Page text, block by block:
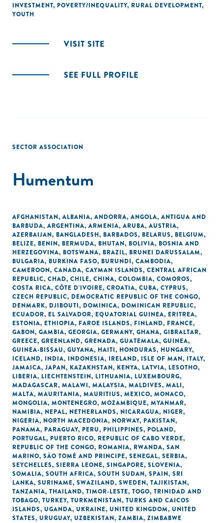
INVESTMENT, POVERTY/INEQUALITY, RURAL DEVELOPMENT,
YOUTH
VISIT SITE
SEE FULL PROFILE
SECTOR ASSOCIATION
Humentum
AFGHANISTAN, ALBANIA, ANDORRA, ANGOLA, ANTIGUA AND
BARBUDA, ARGENTINA, ARMENIA, ARUBA, AUSTRIA,
AZERBAIJAN, BANGLADESH, BARBADOS, BELARUS, BELGIUM,
BELIZE, BENIN, BERMUDA, BHUTAN, BOLIVIA, BOSNIA AND
HERZEGOVINA, BOTSWANA, BRAZIL, BRUNEI DARUSSALAM,
BULGARIA, BURKINA FASO, BURUNDI, CAMBODIA,
CAMEROON, CANADA, CAYMAN ISLANDS, CENTRAL AFRICAN
REPUBLIC, CHAD, CHILE, CHINA, COLOMBIA, COMOROS,
COSTA RICA, CÔTE D'IVOIRE, CROATIA, CUBA, CYPRUS,
CZECH REPUBLIC, DEMOCRATIC REPUBLIC OF THE CONGO,
DENMARK, DJIBOUTI, DOMINICA, DOMINICAN REPUBLIC,
ECUADOR, EL SALVADOR, EQUATORIAL GUINEA, ERITREA,
ESTONIA, ETHIOPIA, FAROE ISLANDS, FINLAND, FRANCE,
GABON, GAMBIA, GEORGIA, GERMANY, GHANA, GIBRALTAR,
GREECE, GREENLAND, GRENADA, GUATEMALA, GUINEA,
GUINEA-BISSAU, GUYANA, HAITI, HONDURAS, HUNGARY,
ICELAND, INDIA, INDONESIA, IRELAND, ISLE OF MAN, ITALY,
JAMAICA, JAPAN, KAZAKHSTAN, KENYA, LATVIA, LESOTHO,
LIBERIA, LIECHTENSTEIN, LITHUANIA, LUXEMBOURG,
MADAGASCAR, MALAWI, MALAYSIA, MALDIVES, MALI,
MALTA, MAURITANIA, MAURITIUS, MEXICO, MONACO,
MONGOLIA, MONTENEGRO, MOZAMBIQUE, MYANMAR,
NAMIBIA, NEPAL, NETHERLANDS, NICARAGUA, NIGER,
NIGERIA, NORTH MACEDONIA, NORWAY, PAKISTAN,
PANAMA, PARAGUAY, PERU, PHILIPPINES, POLAND,
PORTUGAL, PUERTO RICO, REPUBLIC OF CABO VERDE,
REPUBLIC OF THE CONGO, ROMANIA, RWANDA, SAN
MARINO, SÃO TOMÉ AND PRINCIPE, SENEGAL, SERBIA,
SEYCHELLES, SIERRA LEONE, SINGAPORE, SLOVENIA,
SOMALIA, SOUTH AFRICA, SOUTH SUDAN, SPAIN, SRI
LANKA, SURINAME, SWAZILAND, SWEDEN, TAJIKISTAN,
TANZANIA, THAILAND, TIMOR-LESTE, TOGO, TRINIDAD AND
TOBAGO, TURKEY, TURKMENISTAN, TURKS AND CAICOS
ISLANDS, UGANDA, UKRAINE, UNITED KINGDOM, UNITED
STATES, URUGUAY, UZBEKISTAN, ZAMBIA, ZIMBABWE